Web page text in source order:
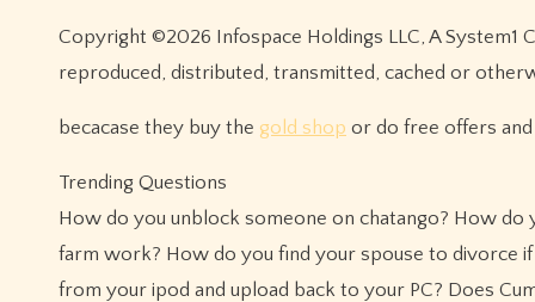
Copyright ©2026 Infospace Holdings LLC, A System1
reproduced, distributed, transmitted, cached or
becacase they buy the gold shop or do free offers
Trending Questions
How do you unblock someone on chatango? How
farm work? How do you find your spouse to divorce
from your ipod and upload back to your PC? Does